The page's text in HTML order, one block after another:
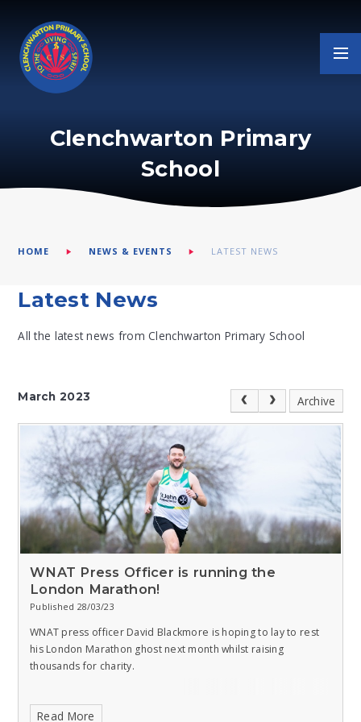
Clenchwarton Primary
School
HOME NEWS & EVENTS LATEST NEWS
Latest News
All the latest news from Clenchwarton Primary School
March 2023 Archive
WNAT Press Officer is running the
London Marathon!
Published 28/03/23
WNAT press officer David Blackmore is hoping to lay to rest
his London Marathon ghost next month whilst raising
thousands for charity.
Read More